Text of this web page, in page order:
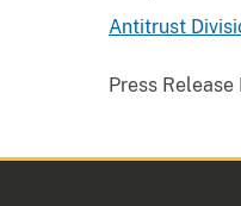
Antitrust
Press Release